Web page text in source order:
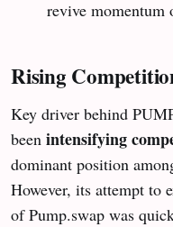
revive momentum
Rising
Key driver behind
been intensifying
dominant position
However, its attempt to
of Pump.swap was